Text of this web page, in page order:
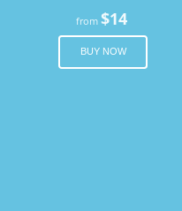
from $14
BUY NOW